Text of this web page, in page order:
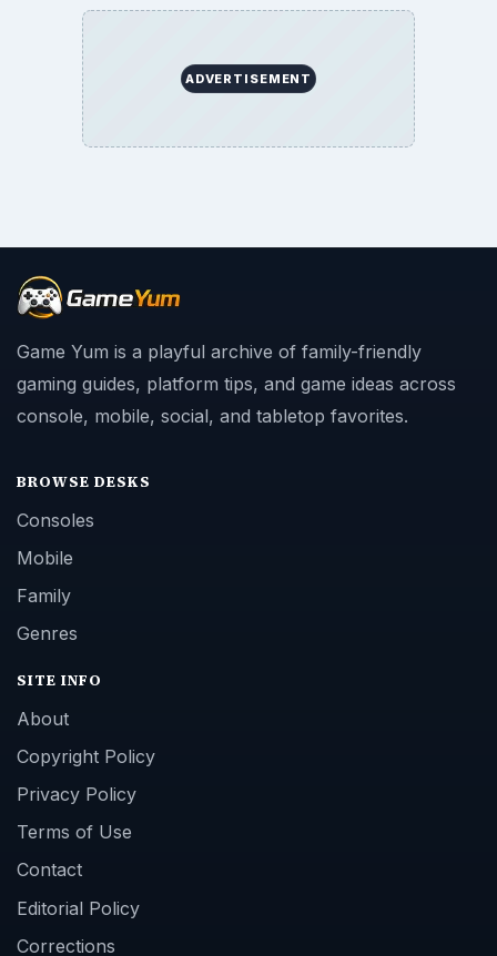
ADVERTISEMENT
Game Yum is a playful archive of family-friendly
gaming guides, platform tips, and game ideas across
console, mobile, social, and tabletop favorites.
BROWSE DESKS
Consoles
Mobile
Family
Genres
SITE INFO
About
Copyright Policy
Privacy Policy
Terms of Use
Contact
Editorial Policy
Corrections